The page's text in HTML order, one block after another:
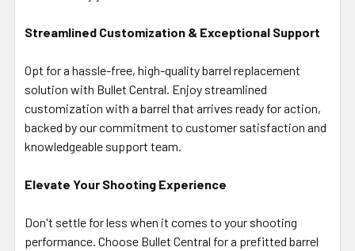
Streamlined Customization & Exceptional Support
Opt for a hassle-free, high-quality barrel replacement
solution with Bullet Central. Enjoy streamlined
customization with a barrel that arrives ready for action,
backed by our commitment to customer satisfaction and
knowledgeable support team.
Elevate Your Shooting Experience
Don't settle for less when it comes to your shooting
performance. Choose Bullet Central for a prefitted barrel